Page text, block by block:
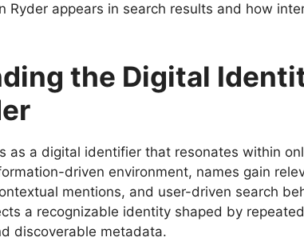
Ryder appears in search results and how
the Digital
as a digital identifier that resonates within
driven environment, names gain
mentions, and user-driven search
a recognizable identity shaped by
discoverable metadata.